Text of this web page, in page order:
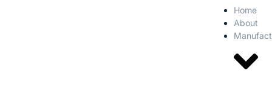
Home
About